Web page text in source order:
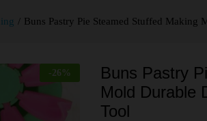
/ Buns Pastry Pie Steamed Stuffed
-26 %
Buns Pastry
Mold Durable
Tool